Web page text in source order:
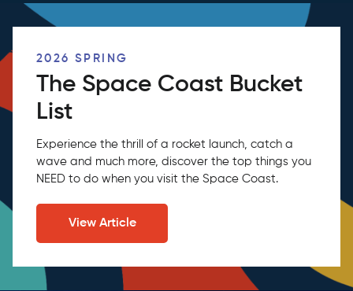
2026 SPRING
The Space Coast Bucket
List
Experience the thrill of a rocket launch, catch a
wave and much more, discover the top things you
NEED to do when you visit the Space Coast.
View Article